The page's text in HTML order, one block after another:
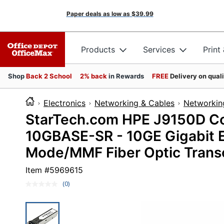
Paper deals as low as $39.99
Products Services Print
ShopBack 2 School 2% back in Rewards FREEDelivery on
Electronics Networking & Cables
StarTech.com HPE J9150D
10GBASE-SR - 10GE
Mode/MMF Fiber Optic
Item #5969615
No
(0)